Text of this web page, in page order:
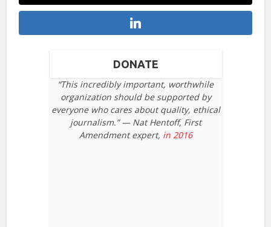
DONATE
“This incredibly important, worthwhile
organization should be supported by
everyone who cares about quality, ethical
journalism.” — Nat Hentoff, First
Amendment expert, in 2016